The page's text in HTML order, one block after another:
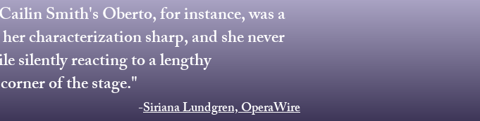
Smith's Oberto, for instance, was a
characterization sharp, and she never
silently reacting to a lengthy
of the stage."
-Siriana Lundgren, OperaWire